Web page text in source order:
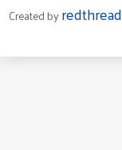
Created byredthread